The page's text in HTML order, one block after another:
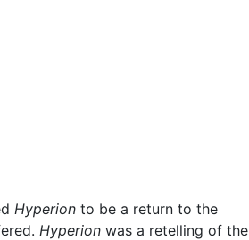
Hyperion to be a return to the
Hyperion was a retelling of the